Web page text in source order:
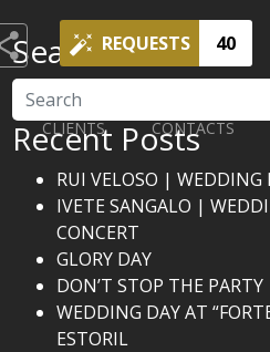
REQUESTS 40
CLIENTS CONTACTS
Search
Search
Recent Posts
RUI VELOSO | WEDDING
IVETE SANGALO |
CONCERT
GLORY DAY
DON’T STOP THE PARTY
WEDDING DAY AT
ESTORIL